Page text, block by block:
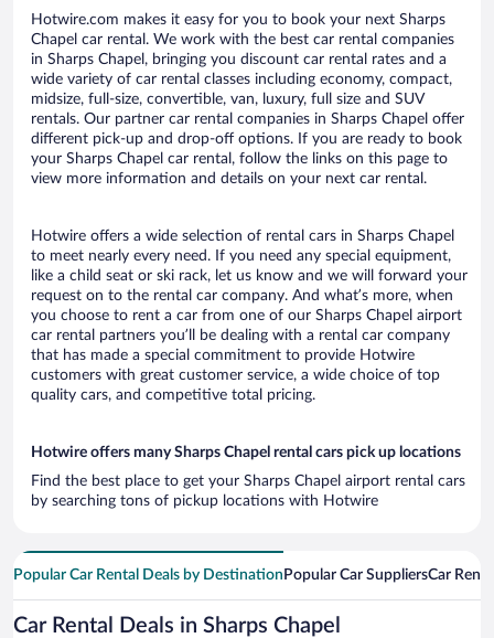
Hotwire.com makes it easy for you to book your next Sharps
Chapel car rental. We work with the best car rental companies
in Sharps Chapel, bringing you discount car rental rates and a
wide variety of car rental classes including economy, compact,
midsize, full-size, convertible, van, luxury, full size and SUV
rentals. Our partner car rental companies in Sharps Chapel offer
different pick-up and drop-off options. If you are ready to book
your Sharps Chapel car rental, follow the links on this page to
view more information and details on your next car rental.
Hotwire offers a wide selection of rental cars in Sharps Chapel
to meet nearly every need. If you need any special equipment,
like a child seat or ski rack, let us know and we will forward your
request on to the rental car company. And what’s more, when
you choose to rent a car from one of our Sharps Chapel airport
car rental partners you’ll be dealing with a rental car company
that has made a special commitment to provide Hotwire
customers with great customer service, a wide choice of top
quality cars, and competitive total pricing.
Hotwire offers many Sharps Chapel rental cars pick up locations
Find the best place to get your Sharps Chapel airport rental cars
by searching tons of pickup locations with Hotwire
Popular Car Rental Deals by Destination Popular Car SuppliersCar
Car Rental Deals in Sharps Chapel